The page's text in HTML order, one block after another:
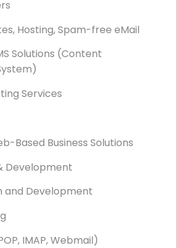
Configuration
Configuration
Installation
IT Services
Installation
Hosting, Spam-free eMail
Solutions (Content
Services
Based Business Solutions
Development
and Development
IMAP, Webmail)